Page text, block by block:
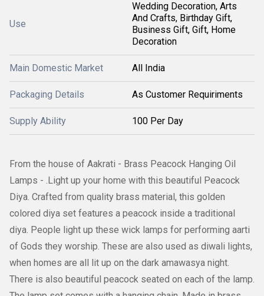
Use
Wedding Decoration, Arts
And Crafts, Birthday Gift,
Business Gift, Gift, Home
Decoration
Main Domestic Market All India
Packaging Details As Customer Requiriments
Supply Ability 100 Per Day
From the house of Aakrati - Brass Peacock Hanging Oil
Lamps - .Light up your home with this beautiful Peacock
Diya. Crafted from quality brass material, this golden
colored diya set features a peacock inside a traditional
diya. People light up these wick lamps for performing aarti
of Gods they worship. These are also used as diwali lights,
when homes are all lit up on the dark amawasya night.
There is also beautiful peacock seated on each of the lamp.